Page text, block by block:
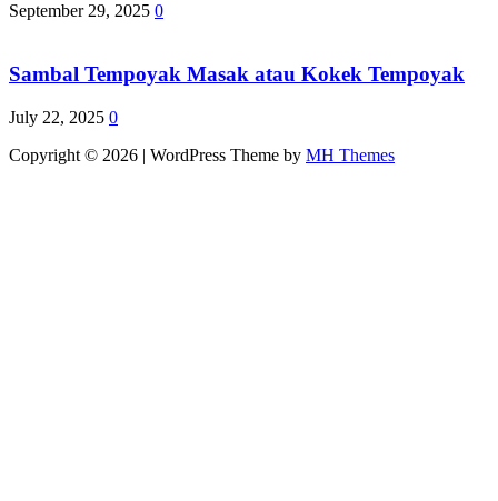
September 29, 2025 0
Sambal Tempoyak Masak atau Kokek Tempoyak
July 22, 2025 0
Copyright © 2026 | WordPress Theme by MH Themes